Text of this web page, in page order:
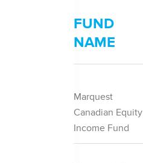
FUND
NAME
Marquest
Canadian Equity
Income Fund